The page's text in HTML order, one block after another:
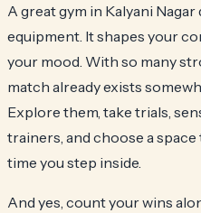
A great gym in Kalyani
equipment. It shapes your
your mood. With so many
match already exists
Explore them, take trials,
trainers, and choose a
time you step inside.
And yes, count your wins